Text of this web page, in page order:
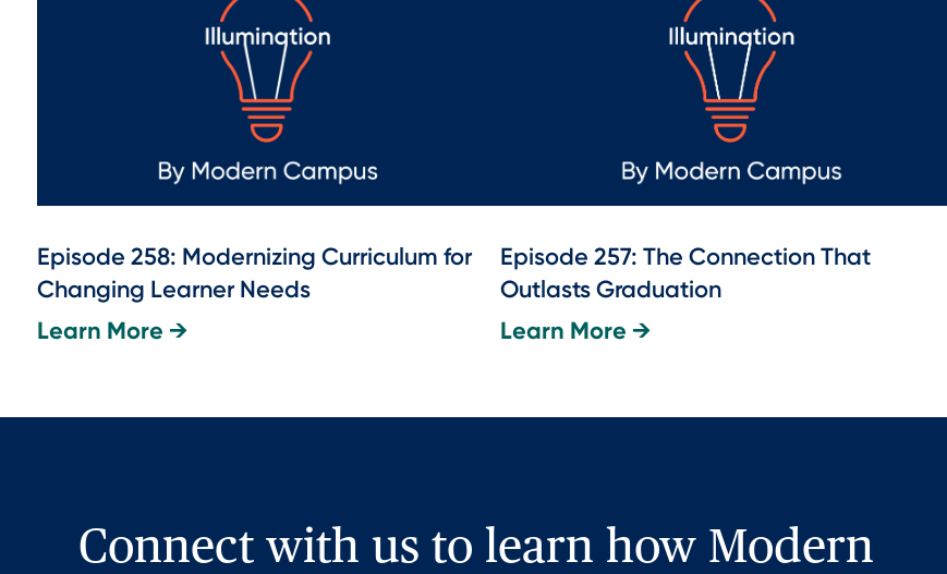
Episode 258: Modernizing Curriculum for
Changing Learner Needs
Learn More →
Episode 257: The Connection That
Outlasts Graduation
Learn More →
Connect with us to learn how Modern